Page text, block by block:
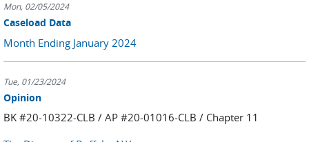
Mon, 02/05/2024
Caseload Data
Month Ending January 2024
Tue, 01/23/2024
Opinion
BK #20-10322-CLB / AP #20-01016-CLB / Chapter 11